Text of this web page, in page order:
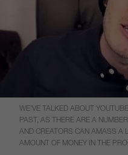
WE’VE TALKED ABOUT
PAST, AS THERE ARE A
AND CREATORS CAN AMASS A
AMOUNT OF MONEY IN THE